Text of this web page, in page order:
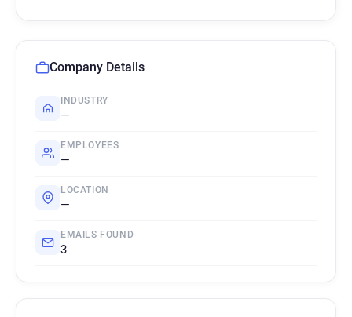
Company Details
INDUSTRY
—
EMPLOYEES
—
LOCATION
—
EMAILS FOUND
3